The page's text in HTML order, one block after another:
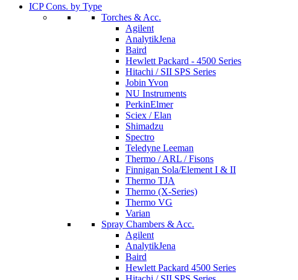
ICP Cons. by Type
Torches & Acc.
Agilent
AnalytikJena
Baird
Hewlett Packard - 4500 Series
Hitachi / SII SPS Series
Jobin Yvon
NU Instruments
PerkinElmer
Sciex / Elan
Shimadzu
Spectro
Teledyne Leeman
Thermo / ARL / Fisons
Finnigan Sola/Element I & II
Thermo TJA
Thermo (X-Series)
Thermo VG
Varian
Spray Chambers & Acc.
Agilent
AnalytikJena
Baird
Hewlett Packard 4500 Series